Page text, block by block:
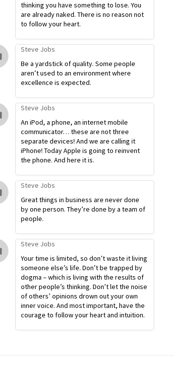
thinking you have something to lose. You
are already naked. There is no reason not
to follow your heart.
Steve Jobs
Be a yardstick of quality. Some people
aren’t used to an environment where
excellence is expected.
Steve Jobs
An iPod, a phone, an internet mobile
communicator… these are not three
separate devices! And we are calling it
iPhone! Today Apple is going to reinvent
the phone. And here it is.
Steve Jobs
Great things in business are never done
by one person. They’re done by a team of
people.
Steve Jobs
Your time is limited, so don’t waste it living
someone else’s life. Don’t be trapped by
dogma – which is living with the results of
other people’s thinking. Don’t let the noise
of others’ opinions drown out your own
inner voice. And most important, have the
courage to follow your heart and intuition.